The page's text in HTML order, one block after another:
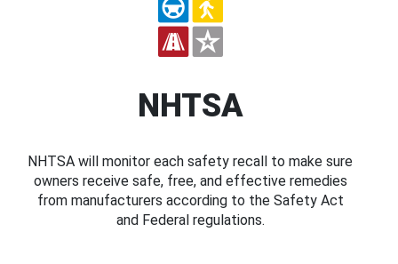
NHTSA
NHTSA will monitor each safety recall to make sure
owners receive safe, free, and effective remedies
from manufacturers according to the Safety Act
and Federal regulations.